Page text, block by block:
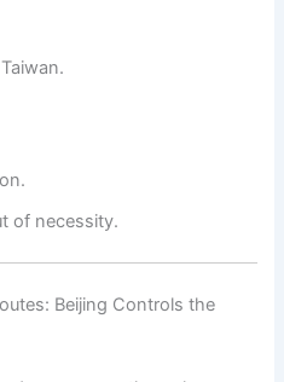
of necessity.
Beijing Controls the